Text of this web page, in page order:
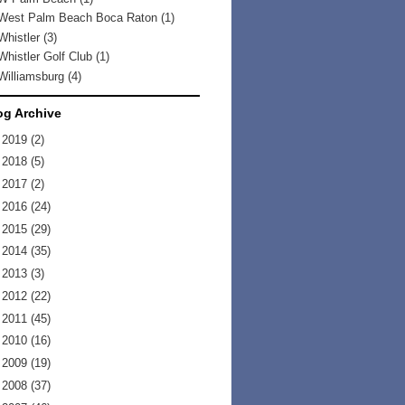
Palm Beach Boca Raton (1)
(3)
Golf Club (1)
(4)
Archive
2019 (2)
2018 (5)
2017 (2)
2016 (24)
2015 (29)
2014 (35)
2013 (3)
2012 (22)
2011 (45)
2010 (16)
2009 (19)
2008 (37)